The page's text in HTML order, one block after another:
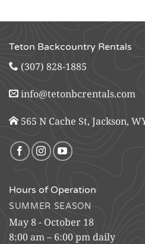
Teton Backcountry Rentals
(307) 828-1885
info@tetonbcrentals.com
565 N Cache St, Jackson,
Hours of Operation
SUMMER SEASON
May 8 - October 18
8:00 am – 6:00 pm daily